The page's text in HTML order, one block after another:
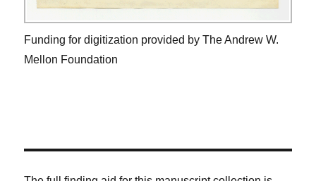
Funding for digitization provided by The Andrew W.
Mellon Foundation